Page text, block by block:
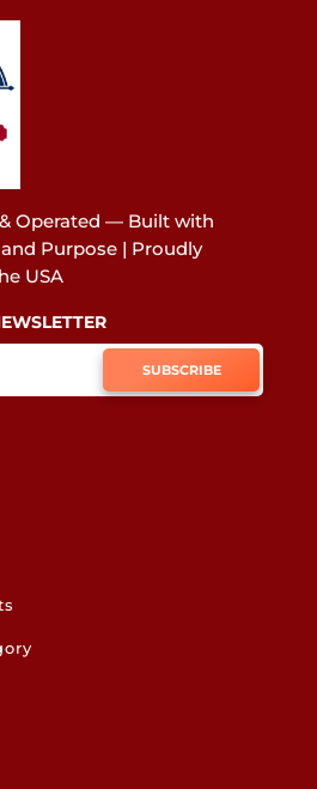
Operated — Built with
Purpose | Proudly
USA
SUBSCRIBE